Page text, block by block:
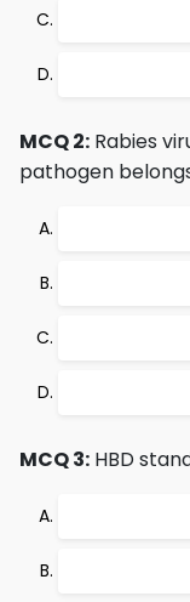
MCQ 2: Rabies
pathogen
MCQ 3: HBD